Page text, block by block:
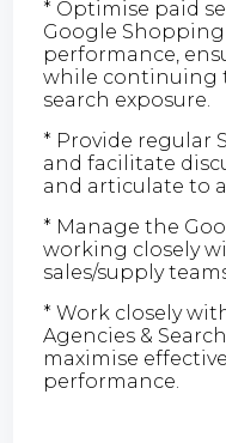
* Optimise paid
Google
performance,
while continuing
search exposure.
* Provide regular
and facilitate
and articulate to
* Manage the
working closely
sales/supply
* Work closely
Agencies &
maximise
performance.